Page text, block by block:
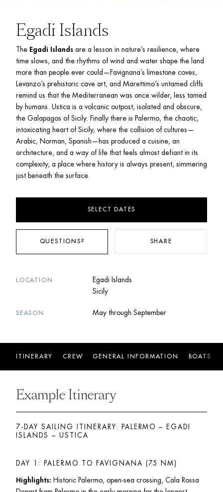
Egadi Islands
The Egadi Islands are a lesson in nature’s resilience, where
time slows, and the rhythms of wind and water shape the land
more than people ever could—Favignana’s limestone coves,
Levanzo’s prehistoric cave art, and Marettimo’s untamed cliffs
remind us that the Mediterranean was once wilder, less tamed
by humans. Ustica is a volcanic outpost, isolated and obscure,
the Galapagos of Sicily. Finally there is Palermo, the chaotic,
intoxicating heart of Sicily, where the collision of cultures—
Arabic, Norman, Spanish—has produced a cuisine, an
architecture, and a way of life that feels almost defiant in its
complexity, a place where history is always present, simmering
just beneath the surface.
SELECT DATES
QUESTIONS? SHARE
LOCATION
Egadi Islands
Sicily
SEASON May through September
ITINERARY CREW GENERAL INFORMATION BOATS
Example Itinerary
7-DAY SAILING ITINERARY: PALERMO – EGADI
ISLANDS – USTICA
DAY 1: PALERMO TO FAVIGNANA (75 NM)
Highlights: Historic Palermo, open-sea crossing, Cala Rossa